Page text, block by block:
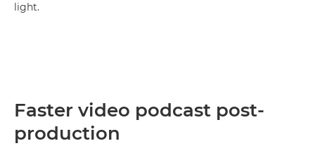
light.
Faster video podcast post-
production